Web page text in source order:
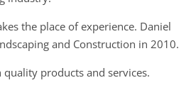
the place of experience. Daniel
and Construction in 2010.
products and services.